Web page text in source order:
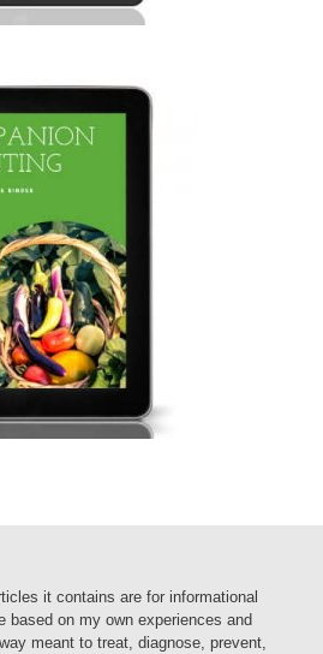
it contains are for informational
based on my own experiences and
meant to treat, diagnose, prevent,